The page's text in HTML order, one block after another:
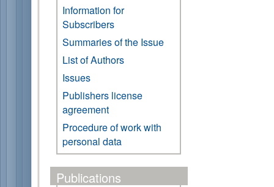
Information for
Subscribers
Summaries of the Issue
List of Authors
Issues
Publishers license
agreement
Procedure of work with
personal data
Publications